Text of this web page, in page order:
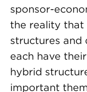
sponsor-
the reality
structures and
each have
hybrid
important